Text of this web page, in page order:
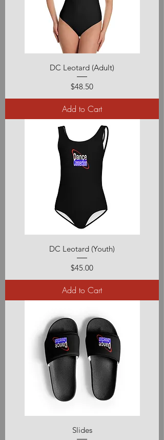
DC Leotard (Adult)
Price
$48.50
Add to Cart
DC Leotard (Youth)
Price
$45.00
Add to Cart
Slides